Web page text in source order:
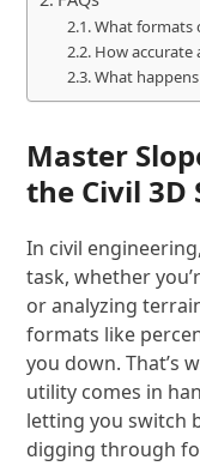
What formats
How accurate
What
Master
the Civil 3D
In civil
task, whether
or analyzing
formats like
you down. That’s
utility comes in
letting you switch
digging through